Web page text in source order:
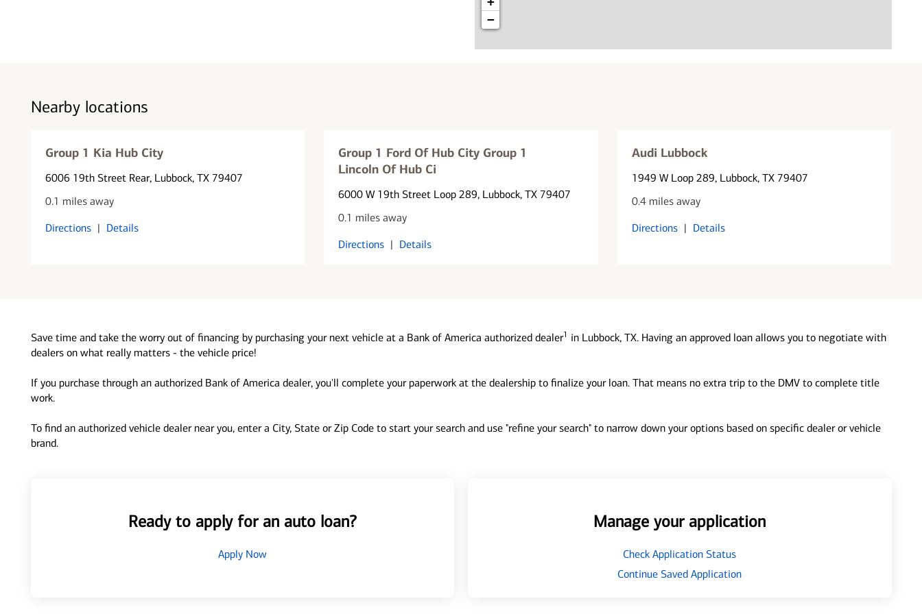
−
Nearby locations
Group 1 Kia Hub City
6006 19th Street Rear, Lubbock, TX 79407
0.1 miles away
Directions | Details
Group 1 Ford Of Hub City Group 1
Lincoln Of Hub Ci
6000 W 19th Street Loop 289, Lubbock, TX 79407
0.1 miles away
Directions | Details
Audi Lubbock
1949 W Loop 289, Lubbock, TX 79407
0.4 miles away
Directions | Details
Save time and take the worry out of financing by purchasing your next vehicle at a Bank of America authorized dealer1 in Lubbock, TX. Having an approved loan allows you to negotiate with
dealers on what really matters - the vehicle price!
If you purchase through an authorized Bank of America dealer, you'll complete your paperwork at the dealership to finalize your loan. That means no extra trip to the DMV to complete title
work.
To find an authorized vehicle dealer near you, enter a City, State or Zip Code to start your search and use "refine your search" to narrow down your options based on specific dealer or vehicle
brand.
Ready to apply for an auto loan?
Apply Now
Manage your application
Check Application Status
Continue Saved Application